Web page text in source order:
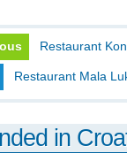
Restaurant
Restaurant Mala
in